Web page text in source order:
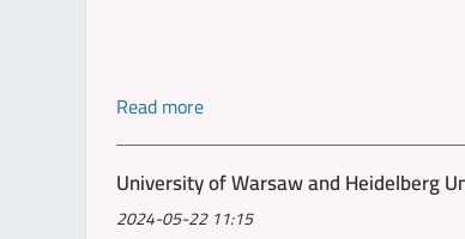
Read more
University of Warsaw and Heidelberg
2024-05-22 11:15